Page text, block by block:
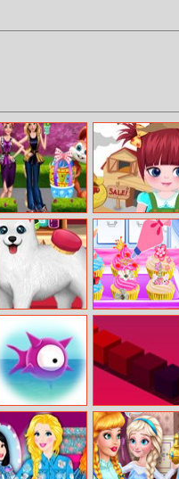
Girls Easter
Chocolate Eggs
Mia Pasture Life
Christmas
Edition
Tea Party
Cooking
Splashy
Adventure
Color Cube